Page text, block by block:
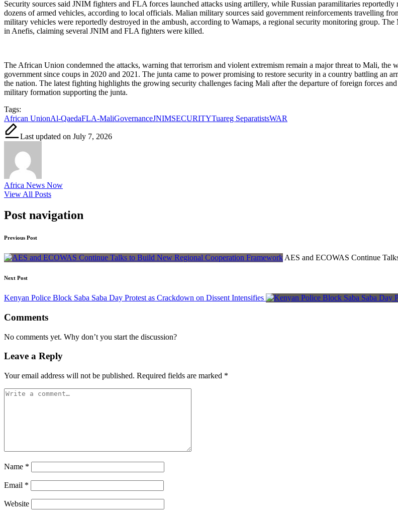
Security sources said JNIM fighters and FLA forces launched attacks using artillery, while Russian paramilitaries
dozens of armed vehicles, according to local officials. Malian military sources said government reinforcements travelling
military vehicles were reportedly destroyed in the ambush, according to Wamaps, a regional security monitoring group.
in Anefis, claiming several JNIM and FLA fighters were killed.
The African Union condemned the attacks, warning that terrorism and violent extremism remain a major threat to Mali,
government since coups in 2020 and 2021. The junta came to power promising to restore security in a country battling an
the nation. The latest fighting highlights the growing security challenges facing Mali after the departure of foreign forces
military formation supporting the junta.
Tags:
African UnionAl-QaedaFLA-MaliGovernanceJNIMSECURITYTuareg SeparatistsWAR
Last updated on July 7, 2026
Africa News Now
View All Posts
Post navigation
Previous Post
AES and ECOWAS Continue
Next Post
Kenyan Police Block Saba Saba Day Protest as Crackdown on Dissent Intensifies
Comments
No comments yet. Why don’t you start the discussion?
Leave a Reply
Your email address will not be published. Required fields are marked *
Name *
Email *
Website